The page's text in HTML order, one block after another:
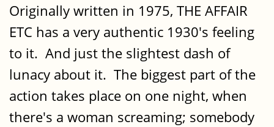
Originally written in 1975, THE AFFAIR
ETC has a very authentic 1930's feeling
to it. And just the slightest dash of
lunacy about it. The biggest part of the
action takes place on one night, when
there's a woman screaming; somebody